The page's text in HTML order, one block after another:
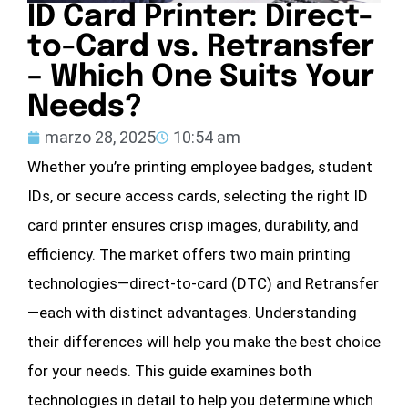
ID Card Printer: Direct-
to-Card vs. Retransfer
– Which One Suits Your
Needs?
marzo 28, 2025 10:54 am
Whether you’re printing employee badges, student
IDs, or secure access cards, selecting the right ID
card printer ensures crisp images, durability, and
efficiency. The market offers two main printing
technologies—direct-to-card (DTC) and Retransfer
—each with distinct advantages. Understanding
their differences will help you make the best choice
for your needs. This guide examines both
technologies in detail to help you determine which